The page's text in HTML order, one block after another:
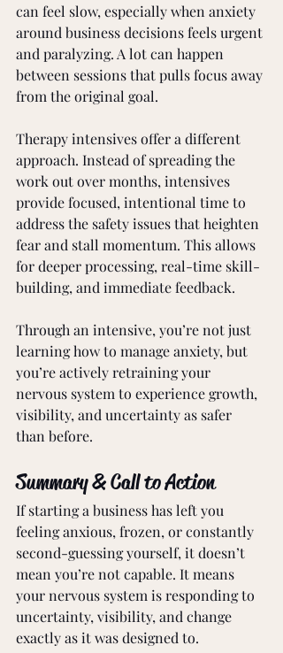
can feel slow, especially when anxiety
around business decisions feels urgent
and paralyzing. A lot can happen
between sessions that pulls focus away
from the original goal.
Therapy intensives offer a different
approach. Instead of spreading the
work out over months, intensives
provide focused, intentional time to
address the safety issues that heighten
fear and stall momentum. This allows
for deeper processing, real-time skill-
building, and immediate feedback.
Through an intensive, you’re not just
learning how to manage anxiety, but
you’re actively retraining your
nervous system to experience growth,
visibility, and uncertainty as safer
than before.
Summary & Call to Action
If starting a business has left you
feeling anxious, frozen, or constantly
second-guessing yourself, it doesn’t
mean you’re not capable. It means
your nervous system is responding to
uncertainty, visibility, and change
exactly as it was designed to.